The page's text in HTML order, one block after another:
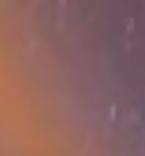
Lay, Harry Longabaugh (the
became bandits, robbing banks
some of the money to the poor. In
they were not much different from
had all cowboyed in Brown’s Park before
Caught up in their own war with
that people in Brown’s Park found
outlaws and provided them a haven.
Bunch," this loose aggregation of
throughout the Mountain West from three
the-Wall country of central Wyoming, the
Utah, and Brown’s Park in northwest